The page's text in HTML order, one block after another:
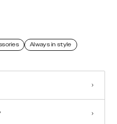
Always in style